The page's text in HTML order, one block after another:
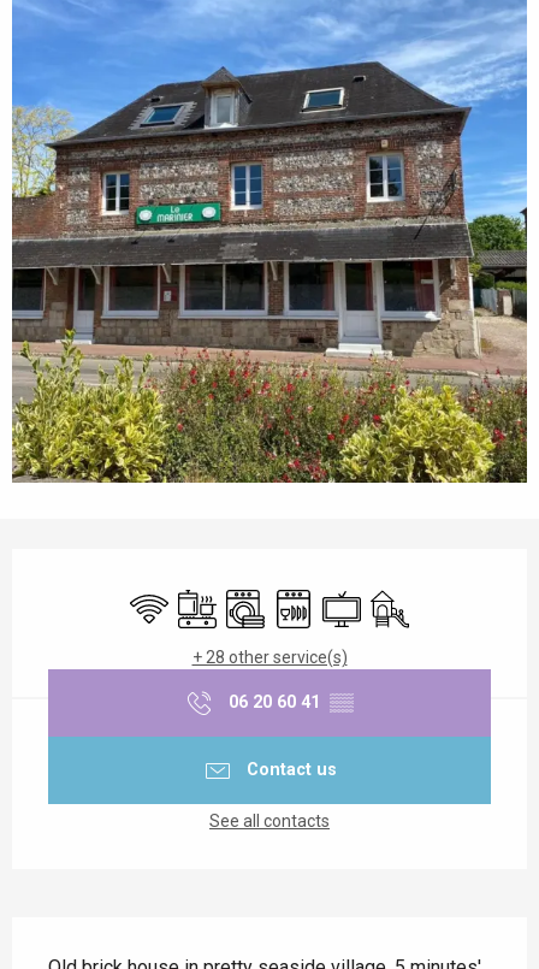
Wifi
Cooking hobWashing machine
Dishwashers
TelevisionChildren's games /
+ 28 other service(s)
06 20 60 41 ▒▒
Contact us
See all contacts